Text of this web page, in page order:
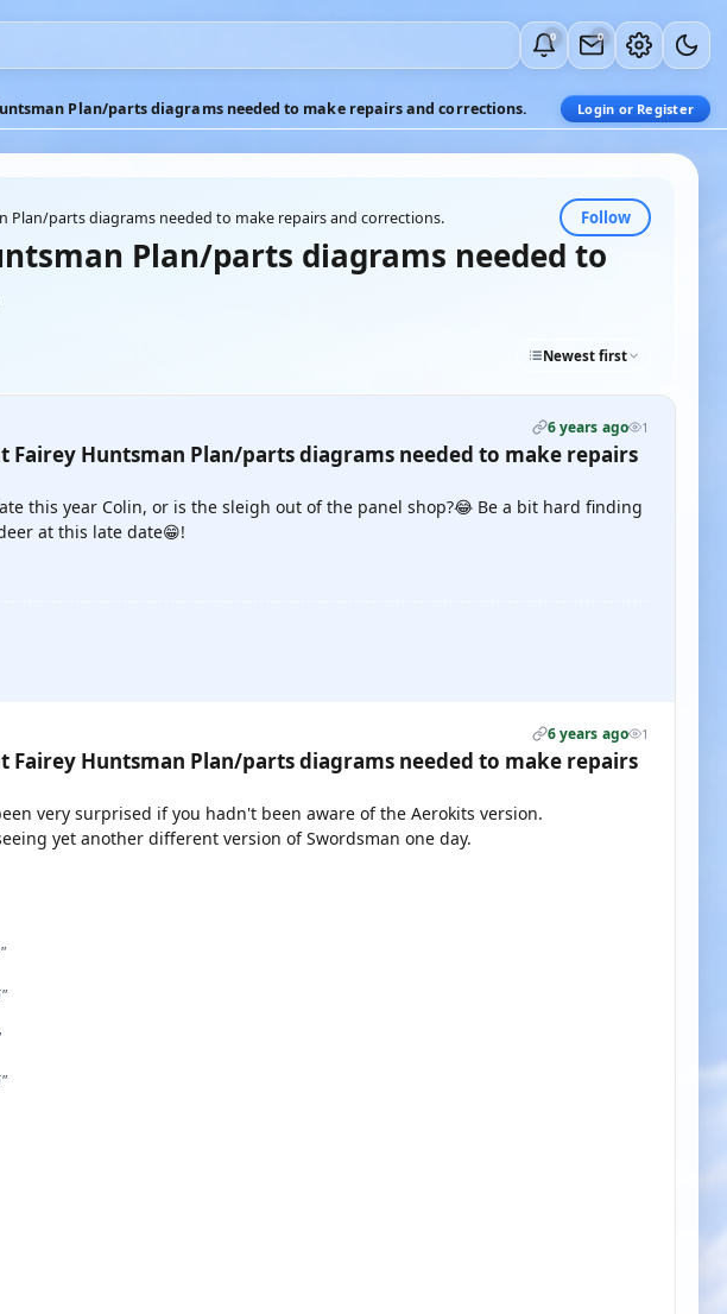
0 0
Plan/parts diagrams needed to make repairs and corrections. Login or Register
Plan/parts diagrams needed to make repairs and corrections. Follow
Plan/parts diagrams needed to
Newest first
6 years ago 1
Fairey Huntsman Plan/parts diagrams needed to make repairs
this year Colin, or is the sleigh out of the panel shop?😂 Be a bit hard finding
at this late date😁!
6 years ago 1
Fairey Huntsman Plan/parts diagrams needed to make repairs
very surprised if you hadn't been aware of the Aerokits version.
yet another different version of Swordsman one day.